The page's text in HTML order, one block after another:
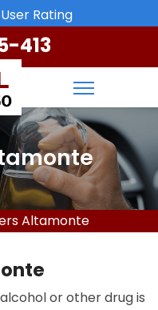
Rating
413
Altamonte
or other drug is